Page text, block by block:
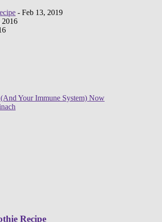
- Feb 13, 2019
2016
Your Immune System) Now
Recipe